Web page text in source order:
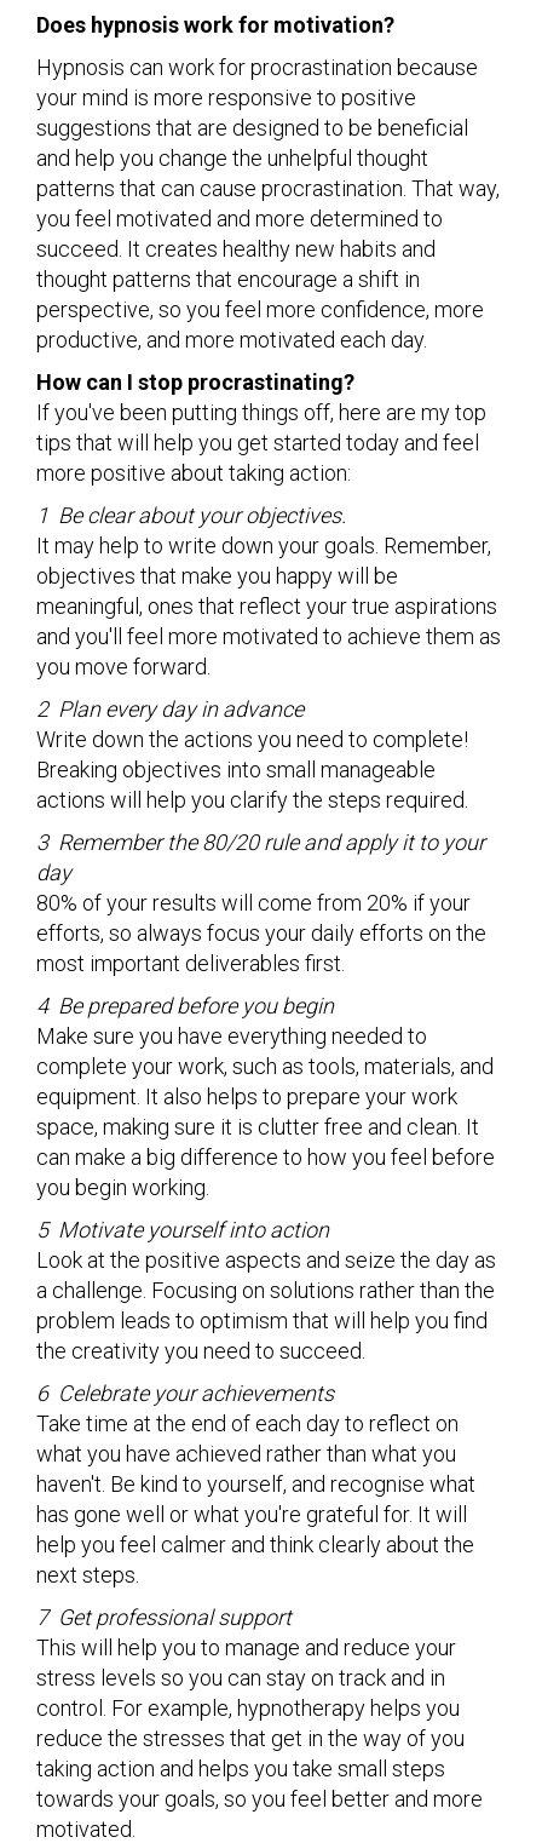
Does hypnosis work for motivation?
Hypnosis can work for procrastination because
your mind is more responsive to positive
suggestions that are designed to be beneficial
and help you change the unhelpful thought
patterns that can cause procrastination. That way,
you feel motivated and more determined to
succeed. It creates healthy new habits and
thought patterns that encourage a shift in
perspective, so you feel more confidence, more
productive, and more motivated each day.
How can I stop procrastinating?
If you've been putting things off, here are my top
tips that will help you get started today and feel
more positive about taking action:
1 Be clear about your objectives.
It may help to write down your goals. Remember,
objectives that make you happy will be
meaningful, ones that reflect your true aspirations
and you'll feel more motivated to achieve them as
you move forward.
2 Plan every day in advance
Write down the actions you need to complete!
Breaking objectives into small manageable
actions will help you clarify the steps required.
3 Remember the 80/20 rule and apply it to your
day
80% of your results will come from 20% if your
efforts, so always focus your daily efforts on the
most important deliverables first.
4 Be prepared before you begin
Make sure you have everything needed to
complete your work, such as tools, materials, and
equipment. It also helps to prepare your work
space, making sure it is clutter free and clean. It
can make a big difference to how you feel before
you begin working.
5 Motivate yourself into action
Look at the positive aspects and seize the day as
a challenge. Focusing on solutions rather than the
problem leads to optimism that will help you find
the creativity you need to succeed.
6 Celebrate your achievements
Take time at the end of each day to reflect on
what you have achieved rather than what you
haven't. Be kind to yourself, and recognise what
has gone well or what you're grateful for. It will
help you feel calmer and think clearly about the
next steps.
7 Get professional support
This will help you to manage and reduce your
stress levels so you can stay on track and in
control. For example, hypnotherapy helps you
reduce the stresses that get in the way of you
taking action and helps you take small steps
towards your goals, so you feel better and more
motivated.